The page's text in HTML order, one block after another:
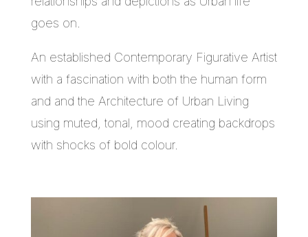
goes on.
An established Contemporary Figurative Artist
with a fascination with both the human form
and and the Architecture of Urban Living
using muted, tonal, mood creating backdrops
with shocks of bold colour.